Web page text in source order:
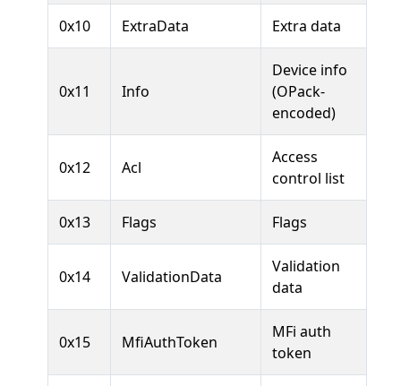
0x10 ExtraData Extra data
0x11 Info
Device info
(OPack-
encoded)
0x12 Acl
Access
control list
0x13 Flags Flags
0x14 ValidationData
Validation
data
0x15 MfiAuthToken
MFi auth
token